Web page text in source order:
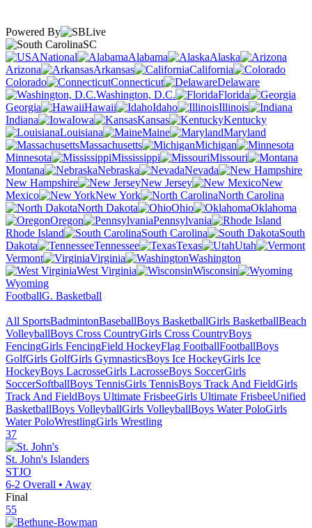
Powered By
SC
National
Alabama
Alaska
Arizona
Arkansas
California
Colorado
Connecticut
Delaware
Washington, D.C.
Florida
Georgia
Hawaii Idaho
Illinois
Indiana
Iowa Kansas
Kentucky
Louisiana
Maine
Maryland
Massachusetts
Michigan
Minnesota
Mississippi
Missouri
Montana
Nebraska
Nevada
New Hampshire
New Jersey
New
Mexico
New York
North Carolina
North Dakota
Ohio
Oklahoma
Oregon
Pennsylvania
Rhode Island
South Carolina
South
Dakota
Tennessee Texas
Utah
Vermont
Virginia
Washington
West Virginia
Wisconsin
Wyoming
FootballG. Basketball
All SportsBadmintonBaseballBoys BasketballGirls BasketballBeach
VolleyballBoys Cross CountryGirls Cross CountryBoys
FencingGirls FencingField HockeyFlag FootballFootballBoys
GolfGirls GolfGirls GymnasticsBoys Ice HockeyGirls Ice
HockeyBoys LacrosseGirls LacrosseBoys SoccerGirls
SoccerSoftballBoys TennisGirls TennisBoys Track And FieldGirls
Track And FieldBoys Ultimate FrisbeeGirls Ultimate FrisbeeUnified
BasketballBoys VolleyballGirls VolleyballBoys Water PoloGirls
Water PoloWrestlingGirls Wrestling
37
St. John's Islanders
STJO
6-2 Overall • Away
Final
55